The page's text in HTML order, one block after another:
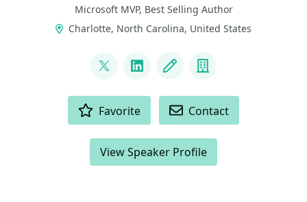
Microsoft MVP, Best Selling Author
Charlotte, North Carolina, United States
@c5geoff
LinkedInBlog Company
Favorite Contact
View Speaker Profile